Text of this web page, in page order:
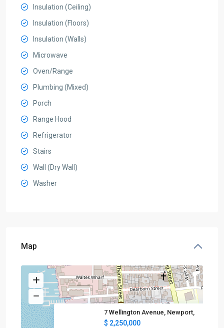
Insulation (Ceiling)
Insulation (Floors)
Insulation (Walls)
Microwave
Oven/Range
Plumbing (Mixed)
Porch
Range Hood
Refrigerator
Stairs
Wall (Dry Wall)
Washer
Map
7 Wellington Avenue, Newport,
$ 2,250,000